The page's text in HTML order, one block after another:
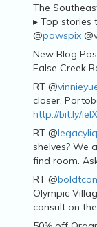
The
▸ Top stories
@pawspix
New Blog
False Creek
RT @
closer.
http://bit.ly/
RT @
shelves? We
find room.
RT @
Olympic
consult on